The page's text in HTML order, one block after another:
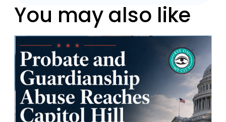
You may also like